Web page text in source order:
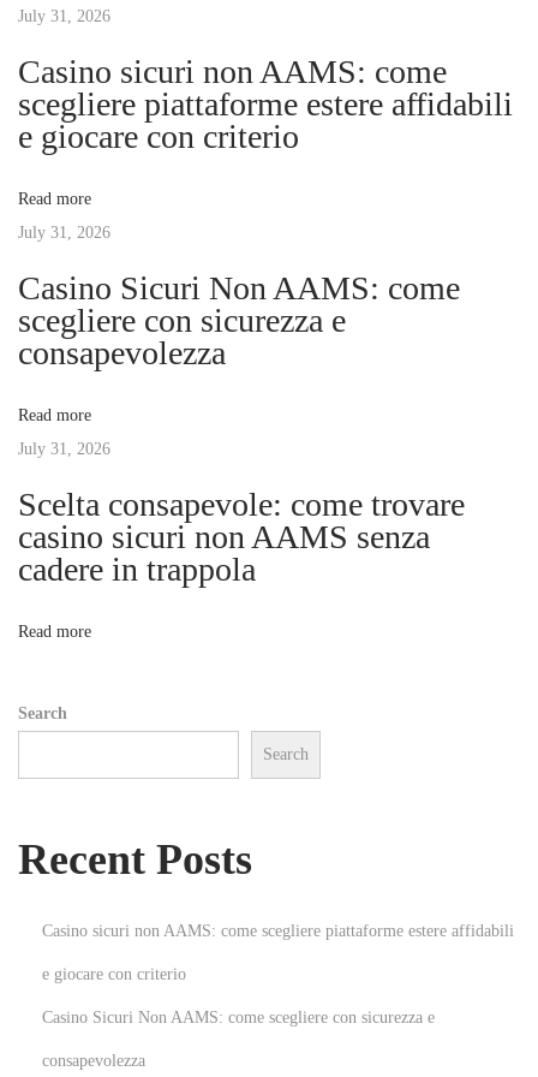
n
a
v
i
g
a
t
i
o
n
s
o
s
t
n
E
n
t
r
e
n
u
r
a
u
e
July 31, 2026
Casino sicuri non AAMS: come
scegliere piattaforme estere affidabili
e giocare con criterio
Read more
July 31, 2026
Casino Sicuri Non AAMS: come
scegliere con sicurezza e
consapevolezza
Read more
July 31, 2026
Scelta consapevole: come trovare
casino sicuri non AAMS senza
cadere in trappola
Read more
Search
Search
Recent Posts
Casino sicuri non AAMS: come scegliere piattaforme estere affidabili
e giocare con criterio
Casino Sicuri Non AAMS: come scegliere con sicurezza e
consapevolezza